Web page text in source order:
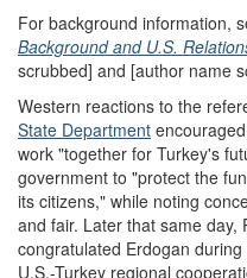
For background information,
Background and U.S.
scrubbed] and [author name
Western reactions to the
State Department
work "together for Turkey's
government to "protect the
its citizens," while noting
and fair. Later that same day,
congratulated Erdogan during
U.S.-Turkey regional